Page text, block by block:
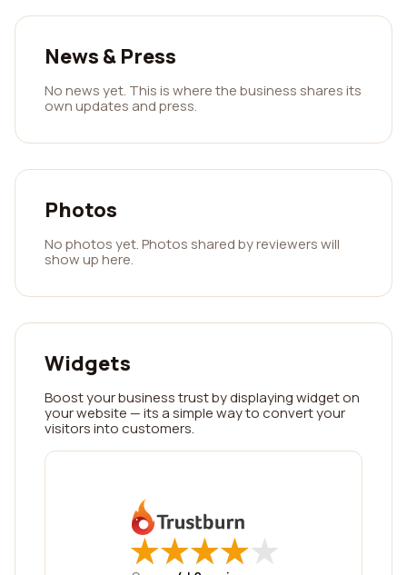
News & Press
No news yet. This is where the business shares its
own updates and press.
Photos
No photos yet. Photos shared by reviewers will
show up here.
Widgets
Boost your business trust by displaying widget on
your website — its a simple way to convert your
visitors into customers.
★
★★
★★
★★
★★
★